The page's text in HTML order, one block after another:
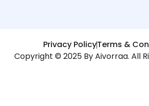
Copyright © 2025 By Aivorraa. All
Privacy PolicyTerms &